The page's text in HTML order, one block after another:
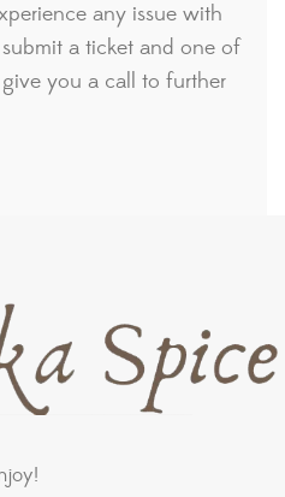
any issue with
a ticket and one of
you a call to further